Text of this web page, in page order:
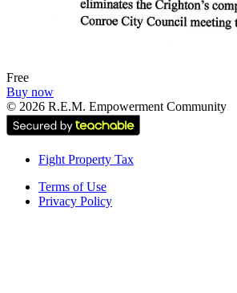
Free
Buy now
© 2026 R.E.M. Empowerment Community
Fight Property Tax
Terms of Use
Privacy Policy